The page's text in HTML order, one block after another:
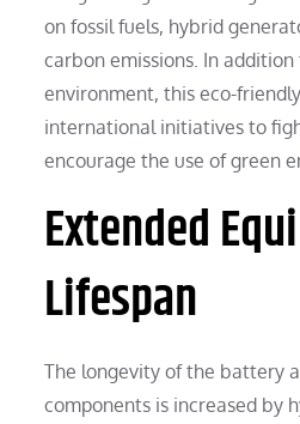
on fossil fuels, hybrid
carbon emissions. In
environment, this eco-
international initiatives to
encourage the use of green
Extended
Lifespan
The longevity of the battery
components is increased by